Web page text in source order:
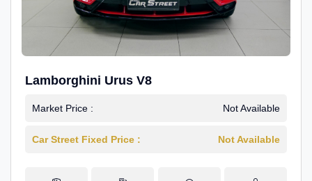
Lamborghini Urus V8
Market Price : Not Available
Car Street Fixed Price : Not Available